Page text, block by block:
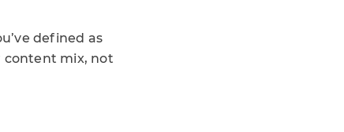
defined as
content mix, not